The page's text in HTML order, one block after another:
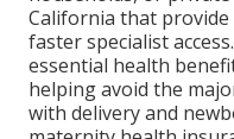
California that
faster specialist
essential health
helping avoid the
with delivery and